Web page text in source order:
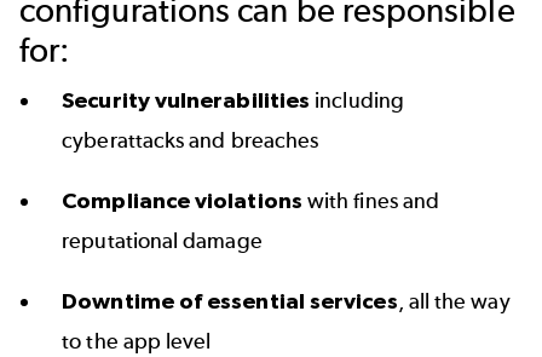
configurations can be responsible
for:
Security vulnerabilities including
cyberattacks and breaches
Compliance violations with fines and
reputational damage
Downtime of essential services, all the way
to the app level